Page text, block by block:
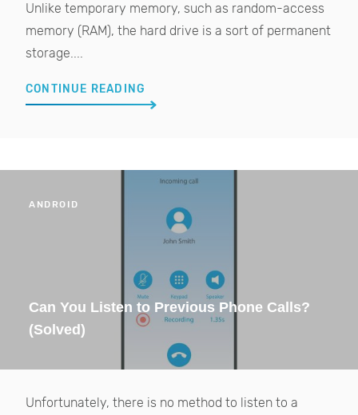
Unlike temporary memory, such as random-access
memory (RAM), the hard drive is a sort of permanent
storage....
CONTINUE READING
ANDROID
Can You Listen to Previous Phone Calls?
(Solved)
Unfortunately, there is no method to listen to a